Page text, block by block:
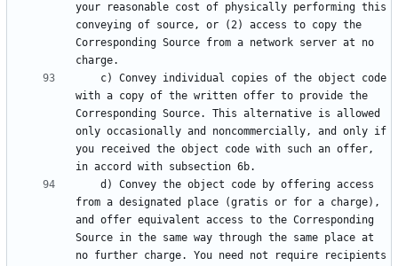
your reasonable cost of physically performing this
conveying of source, or (2) access to copy the
Corresponding Source from a network server at no
with a copy of the written offer to provide the
Corresponding Source. This alternative is allowed
only occasionally and noncommercially, and only if
you received the object code with such an offer,
from a designated place (gratis or for a charge),
and offer equivalent access to the Corresponding
Source in the same way through the same place at
no further charge. You need not require recipients